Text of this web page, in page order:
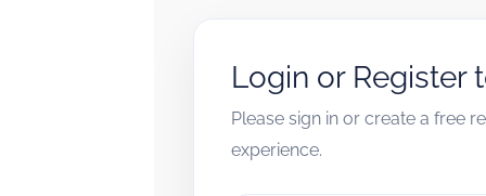
Login or Register
Please sign in or create a free
experience.